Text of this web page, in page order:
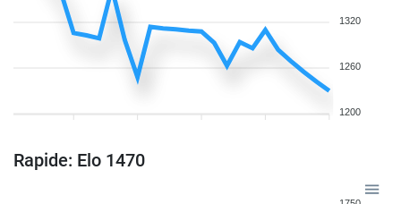
1320
1260
1200
Rapide: Elo 1470